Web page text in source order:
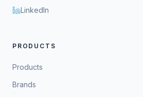
LinkedIn
PRODUCTS
Products
Brands